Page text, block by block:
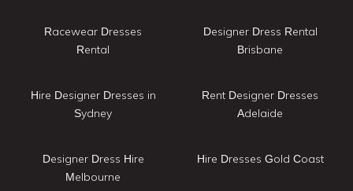
Racewear Dresses
Rental
Hire Designer Dresses in
Sydney
Designer Dress Hire
Melbourne
Designer Dress Rental
Brisbane
Rent Designer Dresses
Adelaide
Hire Dresses Gold Coast